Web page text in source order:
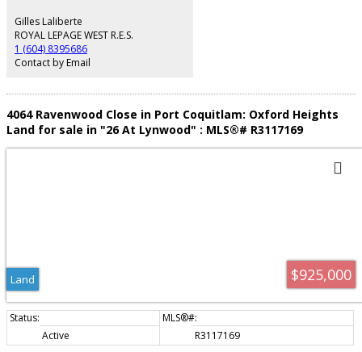
Gilles Laliberte
ROYAL LEPAGE WEST R.E.S.
1 (604) 8395686
Contact by Email
4064 Ravenwood Close in Port Coquitlam: Oxford Heights
Land for sale in "26 At Lynwood" : MLS®# R3117169
$925,000
Land
Active
R3117169